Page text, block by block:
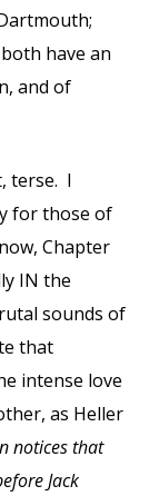
have an
and of
terse. I
for those of
Chapter
IN the
sounds of
that
intense love
as Heller
notices that
Jack